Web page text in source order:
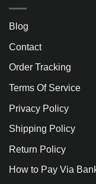
Blog
Contact
Order Tracking
Terms Of Service
Privacy Policy
Shipping Policy
Return Policy
How to Pay Via